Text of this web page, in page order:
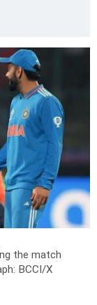
the match
BCCI/X